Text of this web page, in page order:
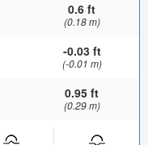
0.6 ft
(0.18 m)
-0.03 ft
(-0.01 m)
0.95 ft
(0.29 m)